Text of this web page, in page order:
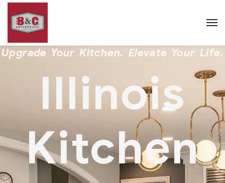
Upgrade Your Kitchen. Elevate Your Life.
Illinois
Kitchen